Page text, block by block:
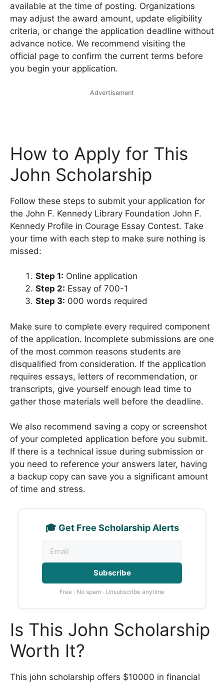
available at the time of posting. Organizations
may adjust the award amount, update eligibility
criteria, or change the application deadline without
advance notice. We recommend visiting the
official page to confirm the current terms before
you begin your application.
Advertisement
How to Apply for This
John Scholarship
Follow these steps to submit your application for
the John F. Kennedy Library Foundation John F.
Kennedy Profile in Courage Essay Contest. Take
your time with each step to make sure nothing is
missed:
Step 1: Online application
Step 2: Essay of 700-1
Step 3: 000 words required
Make sure to complete every required component
of the application. Incomplete submissions are one
of the most common reasons students are
disqualified from consideration. If the application
requires essays, letters of recommendation, or
transcripts, give yourself enough lead time to
gather those materials well before the deadline.
We also recommend saving a copy or screenshot
of your completed application before you submit.
If there is a technical issue during submission or
you need to reference your answers later, having
a backup copy can save you a significant amount
of time and stress.
🎓 Get Free Scholarship Alerts
Subscribe
Free · No spam · Unsubscribe anytime
Is This John Scholarship
Worth It?
This john scholarship offers $10000 in financial